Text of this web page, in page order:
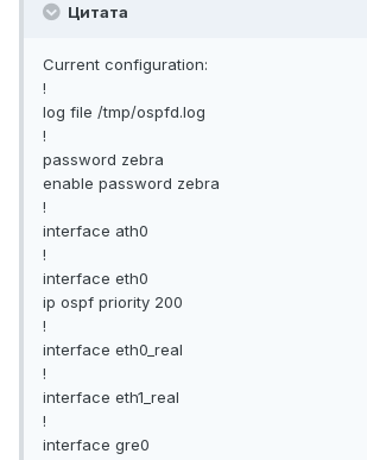
Цитата
Current configuration:
!
log file /tmp/ospfd.log
!
password zebra
enable password zebra
!
interface ath0
!
interface eth0
ip ospf priority 200
!
interface eth0_real
!
interface eth1_real
!
interface gre0